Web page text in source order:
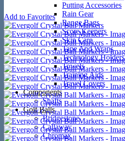
Putting Accessories
Rain Gear
Range Bags
Score Keepers
Skin Care
Tape And Wraps
Technology Holders
Towels
Training Aids
Travel Covers
Components
Shafts
Golf Balls
Bridgestone
Callaway
Chromax
Add to Favorites